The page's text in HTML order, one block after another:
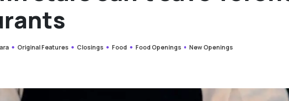
Original Features Closings Food Food Openings New Openings